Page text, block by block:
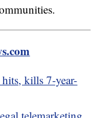
kills 7-year-